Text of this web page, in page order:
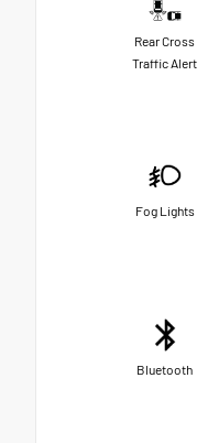
Rear Cross
Traffic Alert
Fog Lights
Bluetooth